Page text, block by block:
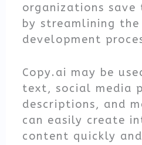
organizations save
by streamlining
development
Copy.ai may be
text, social media
descriptions, and
can easily create
content quickly